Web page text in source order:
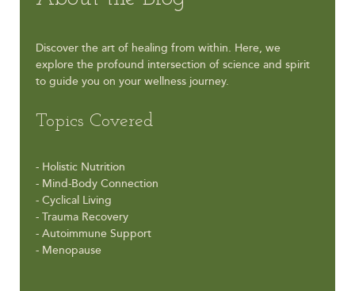
Discover the art of healing from within. Here, we
explore the profound intersection of science and spirit
to guide you on your wellness journey.
Topics Covered
- Holistic Nutrition
- Mind-Body Connection
- Cyclical Living
- Trauma Recovery
- Autoimmune Support
- Menopause